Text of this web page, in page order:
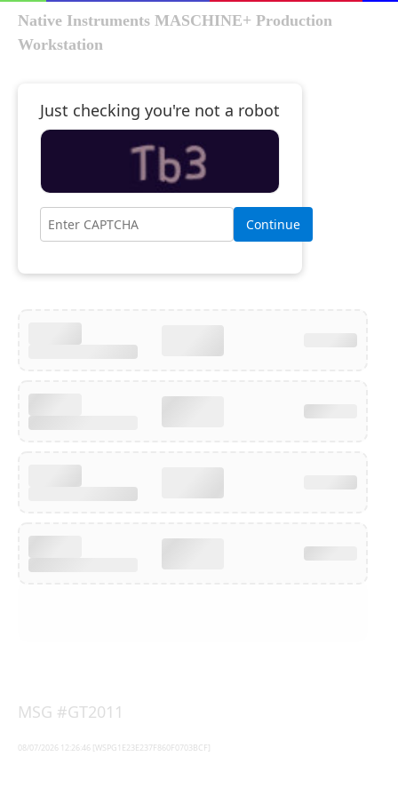
Native Instruments MASCHINE+ Production
Workstation
Just checking you're not a robot
Continue
MSG #GT2011
08/07/2026 12:26:46 [WSPG1E23E237F860F0703BCF]